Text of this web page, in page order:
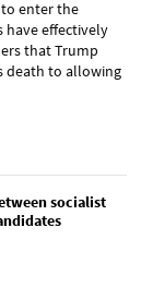
to enter the
have effectively
that Trump
death to allowing
socialist